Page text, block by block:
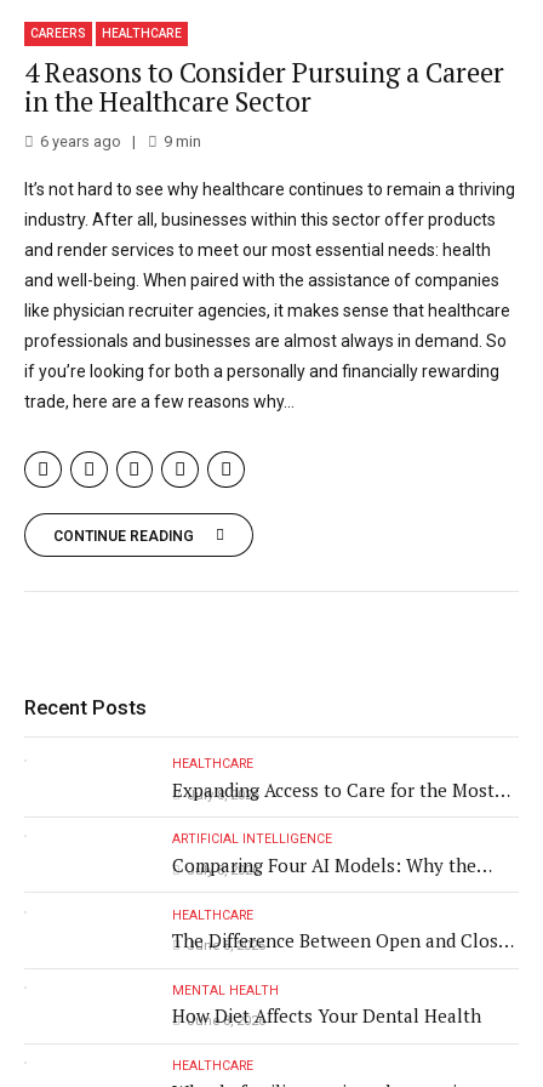
CAREERS HEALTHCARE
4 Reasons to Consider Pursuing a Career
in the Healthcare Sector
6 years ago 9min
It’s not hard to see why healthcare continues to remain a thriving
industry. After all, businesses within this sector offer products
and render services to meet our most essential needs: health
and well-being. When paired with the assistance of companies
like physician recruiter agencies, it makes sense that healthcare
professionals and businesses are almost always in demand. So
if you’re looking for both a personally and financially rewarding
trade, here are a few reasons why...
CONTINUE READING
Recent Posts
HEALTHCARE
Expanding Access to Care for the Most
Vulnerable Populations
July 8, 2026
ARTIFICIAL INTELLIGENCE
Comparing Four AI Models: Why the
Same Medical Text Produced Four
Different Translations
July 8, 2026
HEALTHCARE
The Difference Between Open and Closed
Rhinoplasty
June 8, 2026
MENTAL HEALTH
How Diet Affects Your Dental Health
June 8, 2026
HEALTHCARE